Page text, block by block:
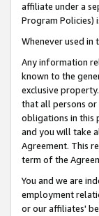
affiliate under a
Program Policies)
Whenever used
Any information
known to the
exclusive
that all persons
obligations in this
and you will take
Agreement. This
term of the
You and we are
employment
or our affiliates'